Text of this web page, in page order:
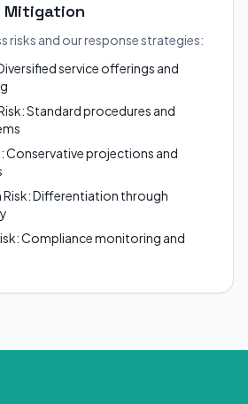
Mitigation
risks and our response strategies:
service offerings and
Standard procedures and
Conservative projections and
Differentiation through
Compliance monitoring and